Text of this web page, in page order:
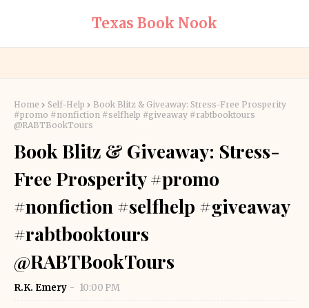
Texas Book Nook
Home Self-Help
Book Blitz & Giveaway: Stress-Free Prosperity
#promo #nonfiction #selfhelp #giveaway #rabtbooktours
@RABTBookTours
Book Blitz & Giveaway: Stress-
Free Prosperity #promo
#nonfiction #selfhelp #giveaway
#rabtbooktours
@RABTBookTours
R.K. Emery 10:00 PM